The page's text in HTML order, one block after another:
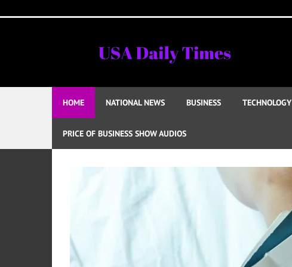
to
HOME NATIONAL NEWS BUSINESS TECHNOLOGY
PRICE OF BUSINESS SHOW AUDIOS